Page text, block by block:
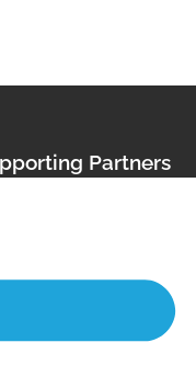
Partners